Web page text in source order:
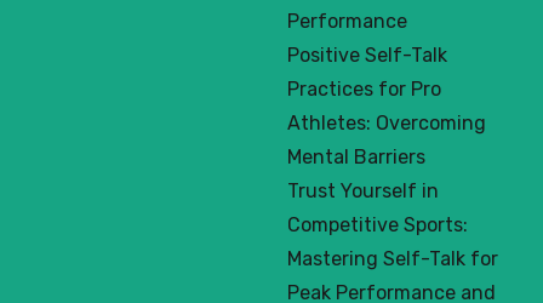
Performance
Positive Self-Talk
Practices for Pro
Athletes: Overcoming
Mental Barriers
Trust Yourself in
Competitive Sports:
Mastering Self-Talk for
Peak Performance and